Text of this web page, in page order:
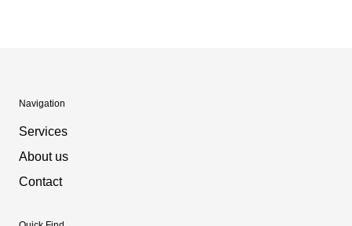
Navigation
Services
About us
Contact